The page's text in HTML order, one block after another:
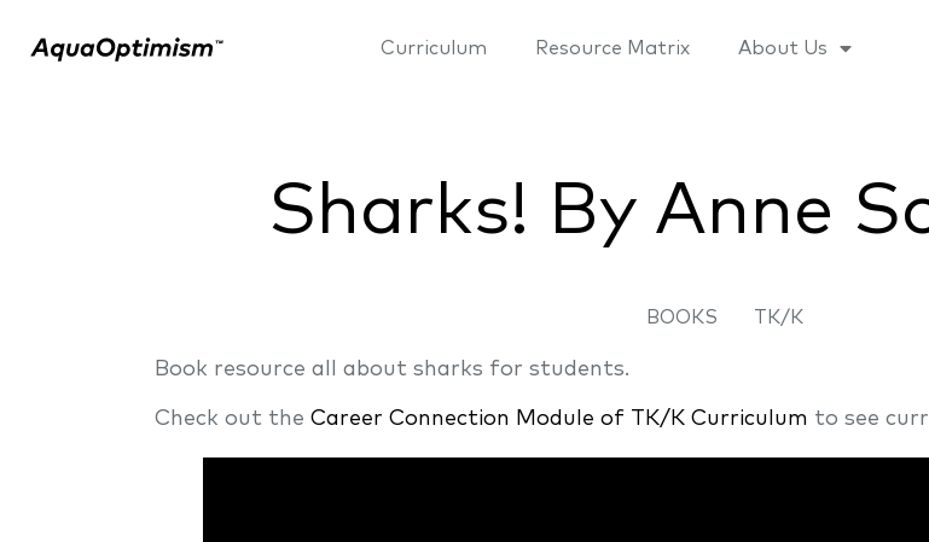
Curriculum Resource Matrix About Us
Sharks! By Anne
BOOKS TK/K
Book resource all about sharks for students.
Check out the Career Connection Module of TK/K Curriculum to see